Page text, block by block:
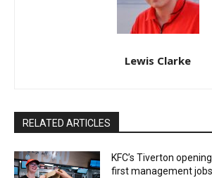
Lewis Clarke
RELATED ARTICLES
KFC’s Tiverton
first management